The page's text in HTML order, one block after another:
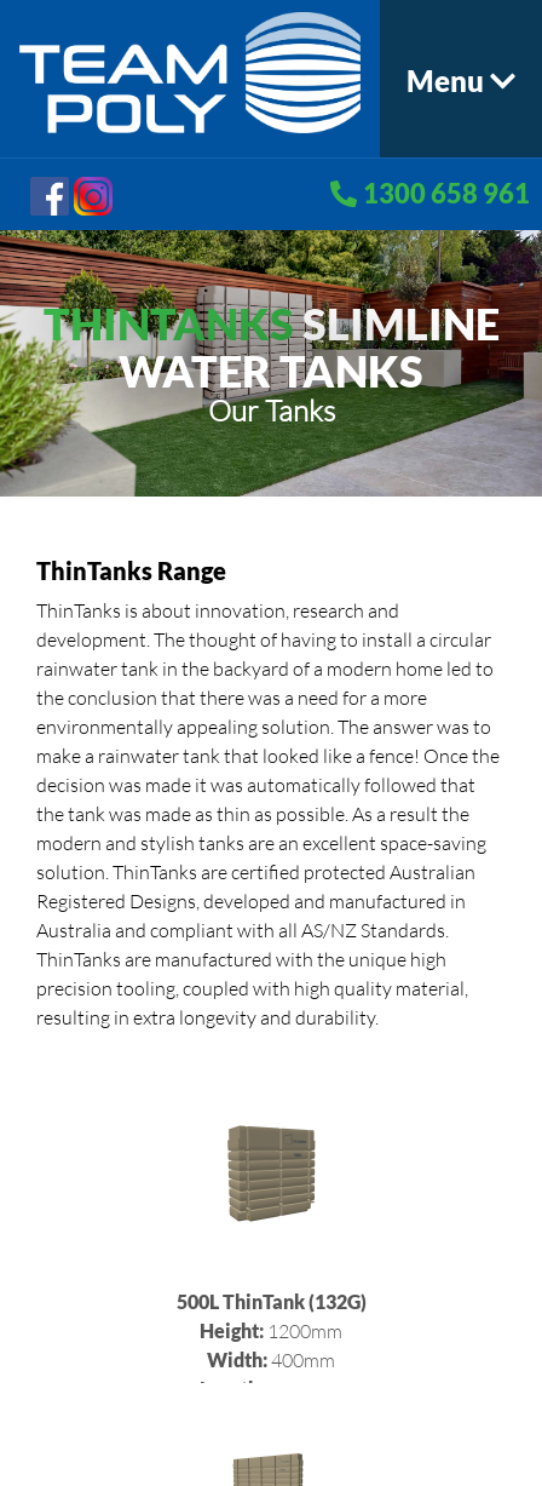
Menu
1300 658 961
THINTANKSSLIMLINE
WATER TANKS
Our Tanks
ThinTanks Range
ThinTanks is about innovation, research and
development. The thought of having to install a circular
rainwater tank in the backyard of a modern home led to
the conclusion that there was a need for a more
environmentally appealing solution. The answer was to
make a rainwater tank that looked like a fence! Once the
decision was made it was automatically followed that
the tank was made as thin as possible. As a result the
modern and stylish tanks are an excellent space-saving
solution. ThinTanks are certified protected Australian
Registered Designs, developed and manufactured in
Australia and compliant with all AS/NZ Standards.
ThinTanks are manufactured with the unique high
precision tooling, coupled with high quality material,
resulting in extra longevity and durability.
500L ThinTank (132G)
Height: 1200mm
Width:400mm
Length: